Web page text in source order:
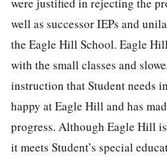
were justified in rejecting the
well as successor IEPs and
the Eagle Hill School. Eagle
with the small classes and
instruction that Student needs
happy at Eagle Hill and has
progress. Although Eagle Hill
it meets Student’s special